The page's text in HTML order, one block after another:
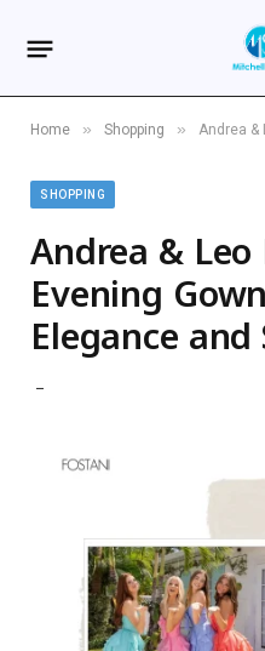
Home » Shopping » Andrea & Leo
SHOPPING
Andrea &
Evening
Elegance